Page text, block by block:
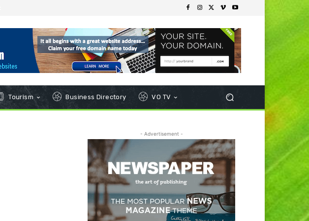
Tourism Business Directory VO TV
- Advertisement -